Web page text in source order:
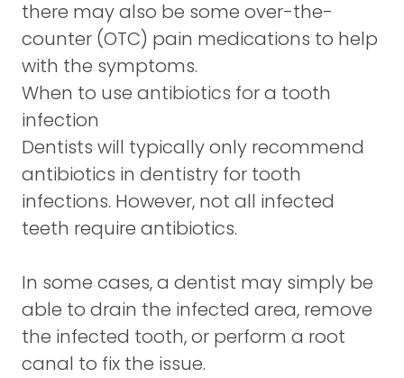
there may also be some over-the-
counter (OTC) pain medications to help
with the symptoms.
When to use antibiotics for a tooth
infection
Dentists will typically only recommend
antibiotics in dentistry for tooth
infections. However, not all infected
teeth require antibiotics.
In some cases, a dentist may simply be
able to drain the infected area, remove
the infected tooth, or perform a root
canal to fix the issue.